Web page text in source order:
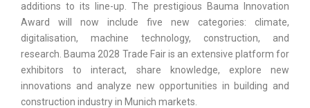
additions to its line-up. The prestigious Bauma Innovation
Award will now include five new categories: climate,
digitalisation, machine technology, construction, and
research. Bauma 2028 Trade Fair is an extensive platform for
exhibitors to interact, share knowledge, explore new
innovations and analyze new opportunities in building and
construction industry in Munich markets.